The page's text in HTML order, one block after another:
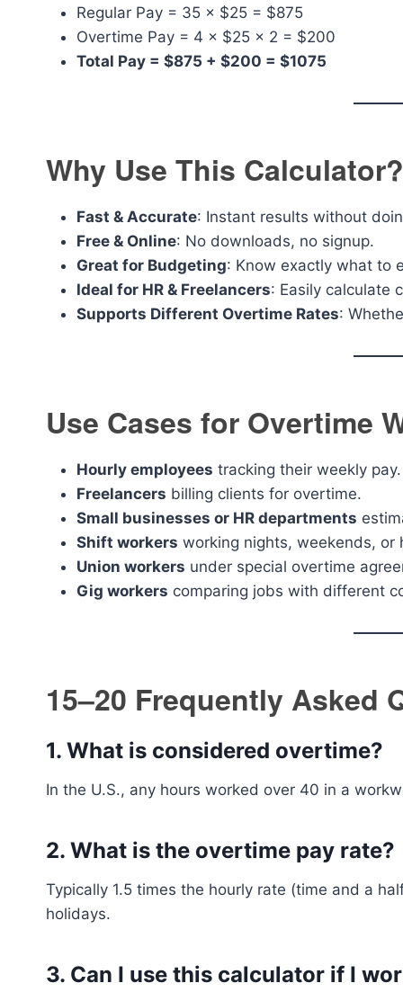
Regular Pay = 35 × $25 = $875
Overtime Pay = 4 × $25 × 2 = $200
Total Pay = $875 + $200 = $1075
Why Use This Calculator?
Fast & Accurate: Instant results without
Free & Online: No downloads, no signup.
Great for Budgeting: Know exactly what to
Ideal for HR & Freelancers: Easily calculate
Supports Different Overtime Rates:
Use Cases for Overtime
Hourly employees tracking their weekly pay.
Freelancers billing clients for overtime.
Small businesses or HR departments
Shift workers working nights, weekends, or
Union workers under special overtime
Gig workers comparing jobs with different
15–20 Frequently Asked
1. What is considered overtime?
In the U.S., any hours worked over 40 in a
2. What is the overtime pay rate?
Typically 1.5 times the hourly rate (time and a
holidays.
3. Can I use this calculator if I